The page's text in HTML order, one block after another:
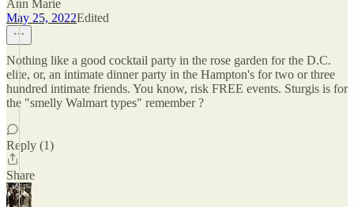
Ann Marie
May 25, 2022Edited
Nothing like a good cocktail party in the rose garden for the D.C.
elite, or, an intimate dinner party in the Hampton's for two or three
hundred intimate friends. You know, risk FREE events. Sturgis is for
the "smelly Walmart types" remember ?
Reply (1)
Share